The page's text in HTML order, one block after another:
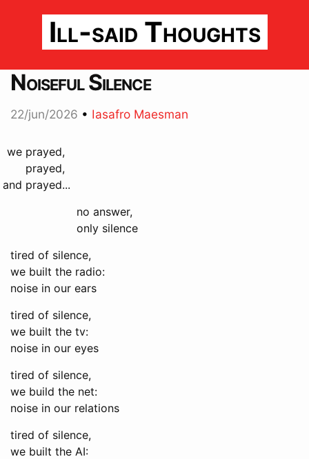
Ill-said Thoughts
Noiseful Silence
22/jun/2026 • Iasafro Maesman
we
and
prayed,
prayed,
prayed...
no answer,
only silence
tired of silence,
we built the radio:
noise in our ears
tired of silence,
we built the tv:
noise in our eyes
tired of silence,
we build the net:
noise in our relations
tired of silence,
we built the AI: